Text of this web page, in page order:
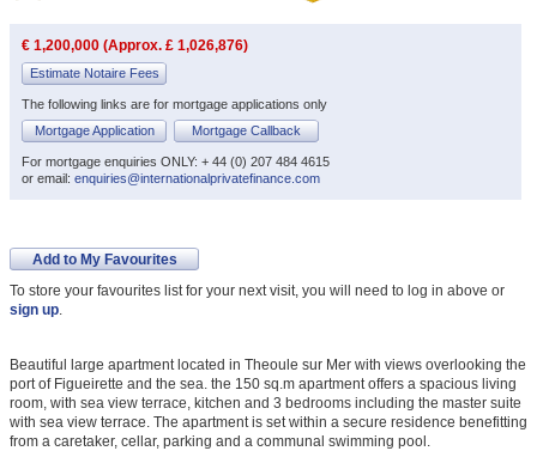
€ 1,200,000 (Approx. £ 1,026,876)
Estimate Notaire Fees
The following links are for mortgage applications only
Mortgage Application
Mortgage Callback
For mortgage enquiries ONLY: + 44 (0) 207 484 4615
or email: enquiries@internationalprivatefinance.com
Add to My Favourites
To store your favourites list for your next visit, you will need to log in above or
sign up
Beautiful large apartment located in Theoule sur Mer with views overlooking the
port of Figueirette and the sea. the 150 sq.m apartment offers a spacious living
room, with sea view terrace, kitchen and 3 bedrooms including the master suite
with sea view terrace. The apartment is set within a secure residence benefitting
from a caretaker, cellar, parking and a communal swimming pool.